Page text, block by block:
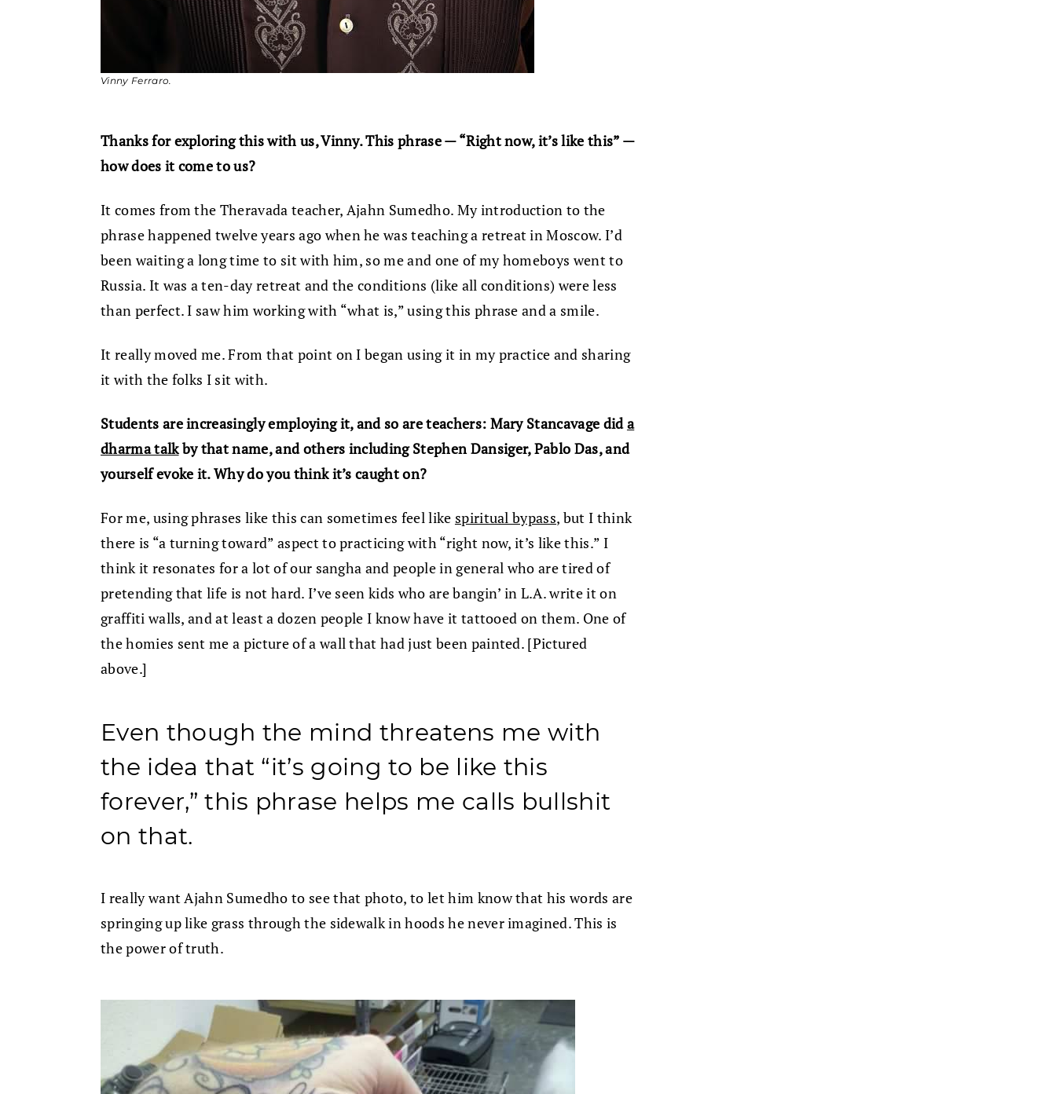
Vinny Ferraro.
Thanks for exploring this with us, Vinny. This phrase — “Right now, it’s like this” —
how does it come to us?
It comes from the Theravada teacher, Ajahn Sumedho. My introduction to the
phrase happened twelve years ago when he was teaching a retreat in Moscow. I’d
been waiting a long time to sit with him, so me and one of my homeboys went to
Russia. It was a ten-day retreat and the conditions (like all conditions) were less
than perfect. I saw him working with “what is,” using this phrase and a smile.
It really moved me. From that point on I began using it in my practice and sharing
it with the folks I sit with.
Students are increasingly employing it, and so are teachers: Mary Stancavage dida
dharma talkby that name, and others including Stephen Dansiger, Pablo Das, and
yourself evoke it. Why do you think it’s caught on?
For me, using phrases like this can sometimes feel like spiritual bypass, but I think
there is “a turning toward” aspect to practicing with “right now, it’s like this.” I
think it resonates for a lot of our sangha and people in general who are tired of
pretending that life is not hard. I’ve seen kids who are bangin’ in L.A. write it on
graffiti walls, and at least a dozen people I know have it tattooed on them. One of
the homies sent me a picture of a wall that had just been painted. [Pictured
above.]
Even though the mind threatens me with
the idea that “it’s going to be like this
forever,” this phrase helps me calls bullshit
on that.
I really want Ajahn Sumedho to see that photo, to let him know that his words are
springing up like grass through the sidewalk in hoods he never imagined. This is
the power of truth.